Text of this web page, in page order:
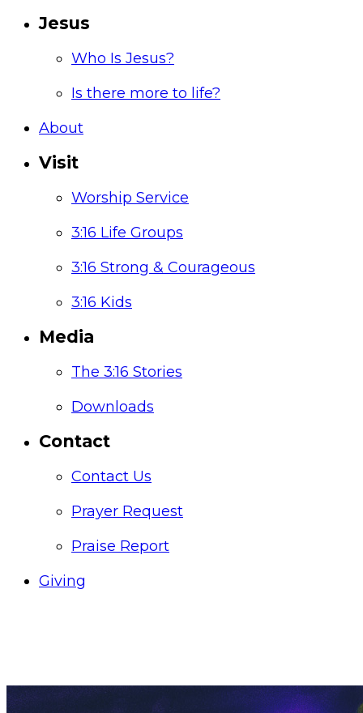
Jesus
Who Is Jesus?
Is there more to life?
About
Visit
Worship Service
3:16 Life Groups
3:16 Strong & Courageous
3:16 Kids
Media
The 3:16 Stories
Downloads
Contact
Contact Us
Prayer Request
Praise Report
Giving